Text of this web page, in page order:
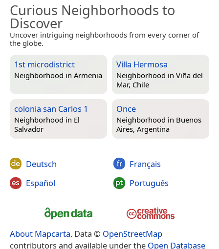
Curious Neighborhoods to
Discover
Uncover intriguing neighborhoods from every corner of
the globe.
1st microdistrict
Neighborhood in Armenia
Villa Hermosa
Neighborhood in Viña del
Mar, Chile
colonia san Carlos 1
Neighborhood in El
Salvador
Once
Neighborhood in Buenos
Aires, Argentina
Deutsch
Español
Français
Português
About Mapcarta. Data © OpenStreetMap
contributors and available under the Open Database